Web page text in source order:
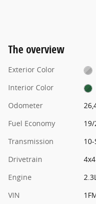
The overview
Exterior Color
Interior Color
Odometer
Fuel Economy
Transmission
Drivetrain
4x4
Engine
VIN